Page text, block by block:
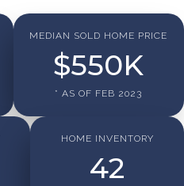
MEDIAN SOLD HOME PRICE
$550K
* AS OF FEB 2023
HOME INVENTORY
42